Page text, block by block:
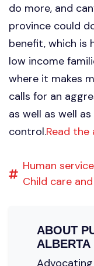
do more, and
province could
benefit, which is
low income
where it makes
calls for an
as well as well
control.Read
Human
Child care
ABOUT
ALBERTA